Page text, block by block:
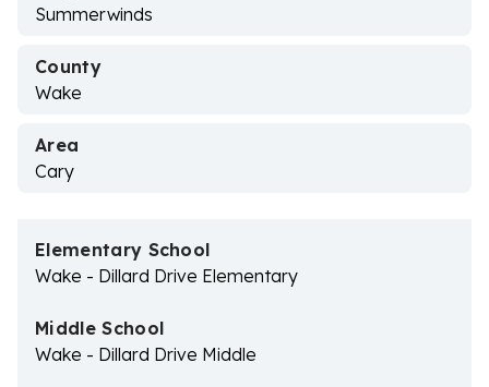
Summerwinds
County
Wake
Area
Cary
Elementary School
Wake - Dillard Drive Elementary
Middle School
Wake - Dillard Drive Middle